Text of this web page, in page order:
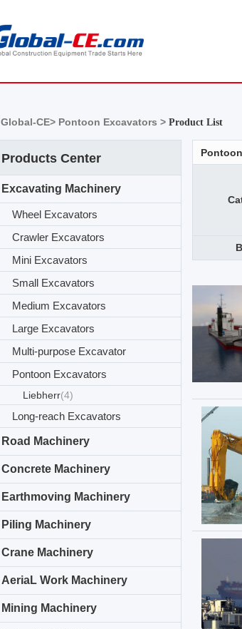
Global-CE> Pontoon Excavators >Product List
Products Center
Excavating Machinery
Wheel Excavators
Crawler Excavators
Mini Excavators
Small Excavators
Medium Excavators
Large Excavators
Multi-purpose Excavator
Pontoon Excavators
Liebherr(4)
Long-reach Excavators
Road Machinery
Concrete Machinery
Earthmoving Machinery
Piling Machinery
Crane Machinery
AeriaL Work Machinery
Mining Machinery